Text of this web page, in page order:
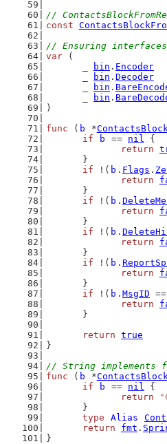
//
const
// Ensuring interfaces
var (
bin . Encoder
bin . Decoder
bin .
bin .
)
func ( b *
if
b == nil {
return
	}
if !( b . Flags .
return
	}
if !( b .
return
	}
if !( b .
return
	}
if !( b .
return
	}
if !( b . MsgID ==
return
	}
return true
}
// String implements
func ( b *
if
b == nil {
return
	}
type
Alias
return
fmt .
}